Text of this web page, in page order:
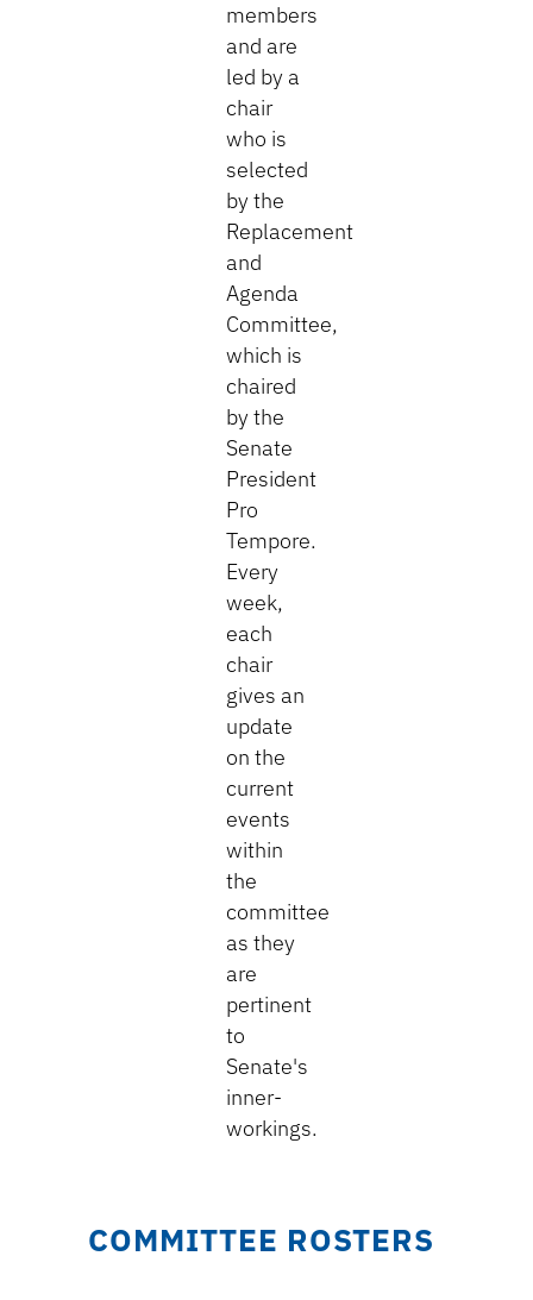
members
and are
led by a
chair
who is
selected
by the
Replacement
and
Agenda
Committee,
which is
chaired
by the
Senate
President
Pro
Tempore.
Every
week,
each
chair
gives an
update
on the
current
events
within
the
committee
as they
are
pertinent
to
Senate's
inner-
workings.
COMMITTEE ROSTERS